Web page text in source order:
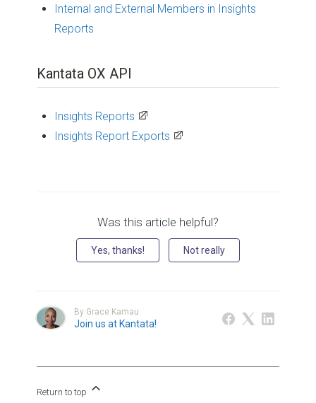
Internal and External Members in Insights
Reports
Kantata OX API
Insights Reports
Insights Report Exports
Was this article helpful?
Yes, thanks! Not really
By Grace Kamau
Join us at Kantata!
Return to top